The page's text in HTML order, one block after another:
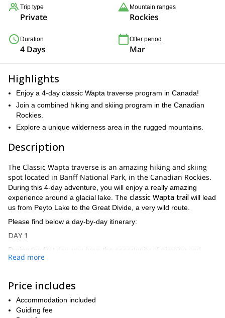
Trip type
Private
Mountain ranges
Rockies
Duration
4 Days
Offer period
Mar
Highlights
Enjoy a 4-day classic Wapta traverse program in Canada!
Join a combined hiking and skiing program in the Canadian
Rockies.
Explore a unique wilderness area in the rugged mountains.
Description
The Classic Wapta traverse is an amazing hiking and skiing
spot located in Banff National Park, in the Canadian Rockies.
During this 4-day adventure, you will enjoy a really amazing
experience around a glacial lake. The classic Wapta trail will lead
us from Peyto Lake to the Great Divide, a very wild route.
Please find below a day-by-day itinerary:
DAY 1
During the first day, you have the opportunity of climbing and
skiing in the great
DAY 2
On day two, we will start the traverse to the Balfour Hut. On the
way, we will climb one or two amazing peaks.
Read more
Price includes
Accommodation included
Guiding fee